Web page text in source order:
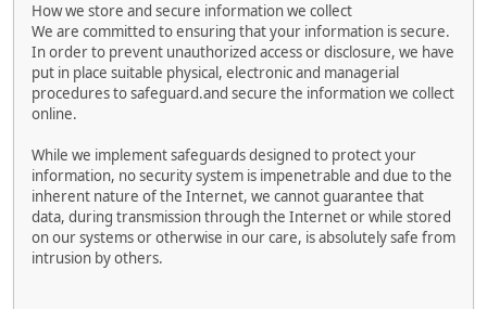
How we store and secure information we collect
We are committed to ensuring that your information is secure.
In order to prevent unauthorized access or disclosure, we have
put in place suitable physical, electronic and managerial
procedures to safeguard.and secure the information we collect
online.
While we implement safeguards designed to protect your
information, no security system is impenetrable and due to the
inherent nature of the Internet, we cannot guarantee that
data, during transmission through the Internet or while stored
on our systems or otherwise in our care, is absolutely safe from
intrusion by others.